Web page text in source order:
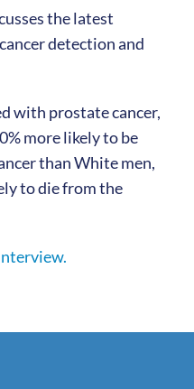
the latest
detection and
with prostate cancer,
more likely to be
than White men,
to die from the